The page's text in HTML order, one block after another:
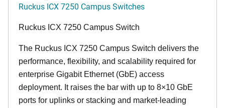
Ruckus ICX 7250 Campus Switches
Ruckus ICX 7250 Campus Switch
The Ruckus ICX 7250 Campus Switch delivers the
performance, flexibility, and scalability required for
enterprise Gigabit Ethernet (GbE) access
deployment. It raises the bar with up to 8×10 GbE
ports for uplinks or stacking and market-leading